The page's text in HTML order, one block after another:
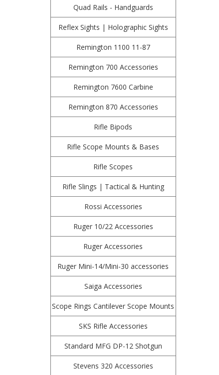
Quad Rails - Handguards
Reflex Sights | Holographic Sights
Remington 1100 11-87
Remington 700 Accessories
Remington 7600 Carbine
Remington 870 Accessories
Rifle Bipods
Rifle Scope Mounts & Bases
Rifle Scopes
Rifle Slings | Tactical & Hunting
Rossi Accessories
Ruger 10/22 Accessories
Ruger Accessories
Ruger Mini-14/Mini-30 accessories
Saiga Accessories
Scope Rings Cantilever Scope Mounts
SKS Rifle Accessories
Standard MFG DP-12 Shotgun
Stevens 320 Accessories